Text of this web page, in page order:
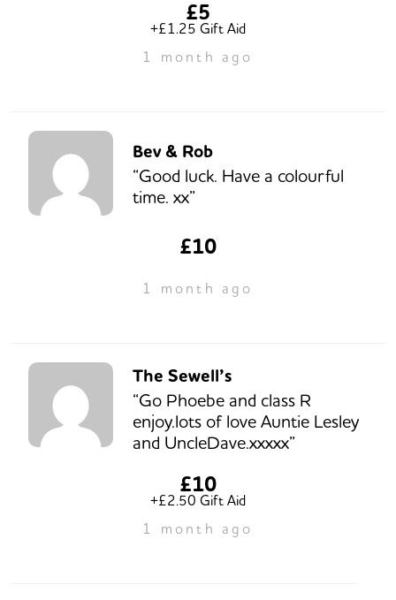
£5
+£1.25 Gift Aid
1 month ago
Bev & Rob
“Good luck. Have a colourful
time. xx”
£10
1 month ago
The Sewell’s
“Go Phoebe and class R
enjoy.lots of love Auntie Lesley
and UncleDave.xxxxx”
£10
+£2.50 Gift Aid
1 month ago